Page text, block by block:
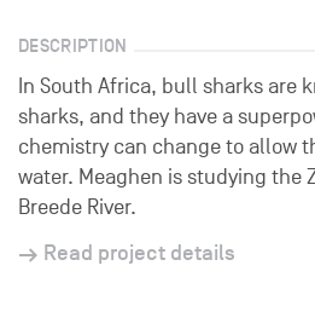
DESCRIPTION
In South Africa, bull sharks are
sharks, and they have a
chemistry can change to allow
water. Meaghen is studying the
Breede River.
Read project details